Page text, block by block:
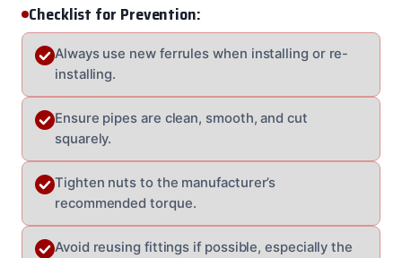
Checklist for Prevention:
Always use new ferrules when installing or re-
installing.
Ensure pipes are clean, smooth, and cut
squarely.
Tighten nuts to the manufacturer’s
recommended torque.
Avoid reusing fittings if possible, especially the